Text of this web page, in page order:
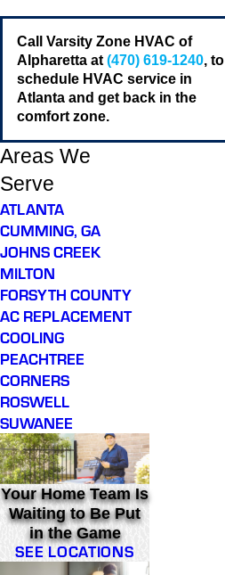
Call Varsity Zone HVAC of
Alpharetta at (470) 619-1240, to
schedule HVAC service in
Atlanta and get back in the
comfort zone.
Areas We
Serve
ATLANTA
CUMMING, GA
JOHNS CREEK
MILTON
FORSYTH COUNTY
AC REPLACEMENT
COOLING
PEACHTREE
CORNERS
ROSWELL
SUWANEE
Your Home Team Is
Waiting to Be Put
in the Game
SEE LOCATIONS